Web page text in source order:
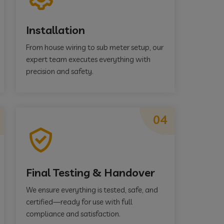
Installation
From house wiring to sub meter setup, our
expert team executes everything with
precision and safety.
Final Testing & Handover
We ensure everything is tested, safe, and
certified—ready for use with full
compliance and satisfaction.
04